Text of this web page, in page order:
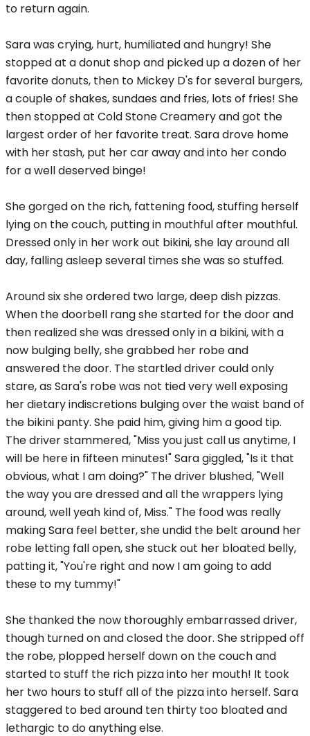
to return again.
Sara was crying, hurt, humiliated and hungry! She
stopped at a donut shop and picked up a dozen of her
favorite donuts, then to Mickey D's for several burgers,
a couple of shakes, sundaes and fries, lots of fries! She
then stopped at Cold Stone Creamery and got the
largest order of her favorite treat. Sara drove home
with her stash, put her car away and into her condo
for a well deserved binge!
She gorged on the rich, fattening food, stuffing herself
lying on the couch, putting in mouthful after mouthful.
Dressed only in her work out bikini, she lay around all
day, falling asleep several times she was so stuffed.
Around six she ordered two large, deep dish pizzas.
When the doorbell rang she started for the door and
then realized she was dressed only in a bikini, with a
now bulging belly, she grabbed her robe and
answered the door. The startled driver could only
stare, as Sara's robe was not tied very well exposing
her dietary indiscretions bulging over the waist band of
the bikini panty. She paid him, giving him a good tip.
The driver stammered, "Miss you just call us anytime, I
will be here in fifteen minutes!" Sara giggled, "Is it that
obvious, what I am doing?" The driver blushed, "Well
the way you are dressed and all the wrappers lying
around, well yeah kind of, Miss." The food was really
making Sara feel better, she undid the belt around her
robe letting fall open, she stuck out her bloated belly,
patting it, "You're right and now I am going to add
these to my tummy!"
She thanked the now thoroughly embarrassed driver,
though turned on and closed the door. She stripped off
the robe, plopped herself down on the couch and
started to stuff the rich pizza into her mouth! It took
her two hours to stuff all of the pizza into herself. Sara
staggered to bed around ten thirty too bloated and
lethargic to do anything else.